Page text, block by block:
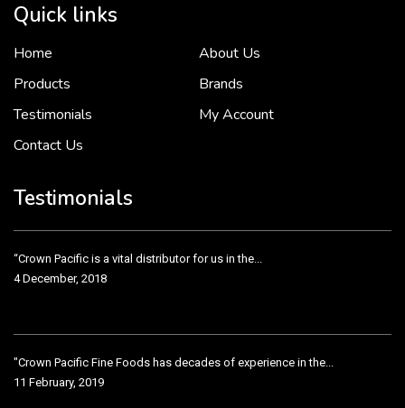
Quick links
Home
About Us
Products
Brands
Testimonials
My Account
Contact Us
Testimonials
To put it simply, we would not be in business...
“Crown Pacific is a vital distributor for us in the...
4 December, 2018
"Crown Pacific Fine Foods has decades of experience in the...
11 February, 2019